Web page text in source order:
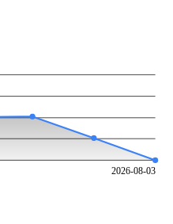
2026-08-03